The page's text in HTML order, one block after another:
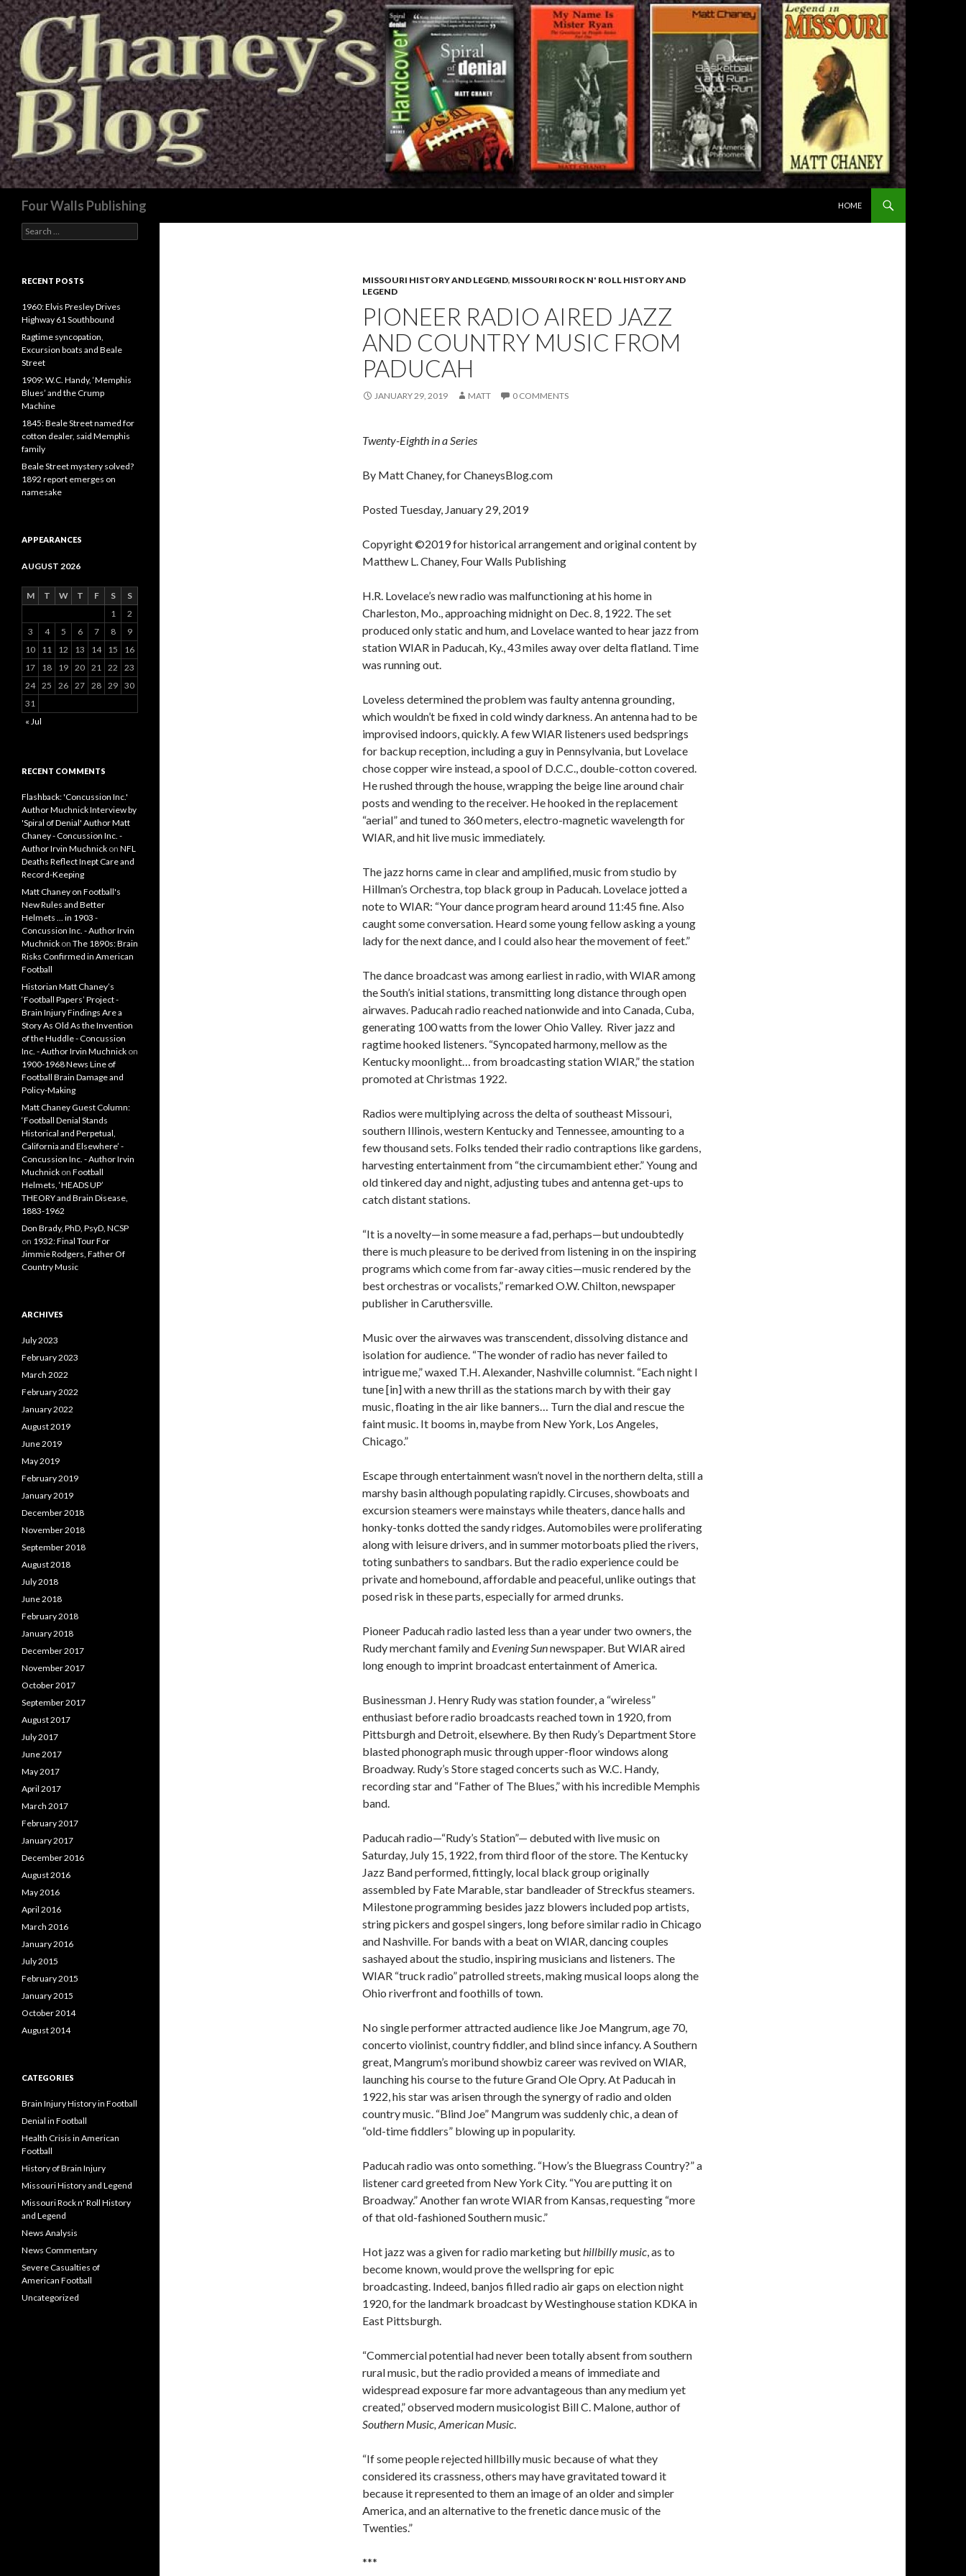
Four Walls Publishing
HOME
MISSOURI HISTORY AND LEGEND, MISSOURI ROCK N' ROLL HISTORY AND
LEGEND
PIONEER RADIO AIRED JAZZ
AND COUNTRY MUSIC FROM
PADUCAH
JANUARY 29, 2019 MATT 0 COMMENTS
Twenty-Eighth in a Series
By Matt Chaney, for ChaneysBlog.com
Posted Tuesday, January 29, 2019
Copyright ©2019 for historical arrangement and original content by
Matthew L. Chaney, Four Walls Publishing
H.R. Lovelace’s new radio was malfunctioning at his home in
Charleston, Mo., approaching midnight on Dec. 8, 1922. The set
produced only static and hum, and Lovelace wanted to hear jazz from
station WIAR in Paducah, Ky., 43 miles away over delta flatland. Time
was running out.
Loveless determined the problem was faulty antenna grounding,
which wouldn’t be fixed in cold windy darkness. An antenna had to be
improvised indoors, quickly. A few WIAR listeners used bedsprings
for backup reception, including a guy in Pennsylvania, but Lovelace
chose copper wire instead, a spool of D.C.C., double-cotton covered.
He rushed through the house, wrapping the beige line around chair
posts and wending to the receiver. He hooked in the replacement
“aerial” and tuned to 360 meters, electro-magnetic wavelength for
WIAR, and hit live music immediately.
The jazz horns came in clear and amplified, music from studio by
Hillman’s Orchestra, top black group in Paducah. Lovelace jotted a
note to WIAR: “Your dance program heard around 11:45 fine. Also
caught some conversation. Heard some young fellow asking a young
lady for the next dance, and I could also hear the movement of feet.”
The dance broadcast was among earliest in radio, with WIAR among
the South’s initial stations, transmitting long distance through open
airwaves. Paducah radio reached nationwide and into Canada, Cuba,
generating 100 watts from the lower Ohio Valley. River jazz and
ragtime hooked listeners. “Syncopated harmony, mellow as the
Kentucky moonlight… from broadcasting station WIAR,” the station
promoted at Christmas 1922.
Radios were multiplying across the delta of southeast Missouri,
southern Illinois, western Kentucky and Tennessee, amounting to a
few thousand sets. Folks tended their radio contraptions like gardens,
harvesting entertainment from “the circumambient ether.” Young and
old tinkered day and night, adjusting tubes and antenna get-ups to
catch distant stations.
“It is a novelty—in some measure a fad, perhaps—but undoubtedly
there is much pleasure to be derived from listening in on the inspiring
programs which come from far-away cities—music rendered by the
best orchestras or vocalists,” remarked O.W. Chilton, newspaper
publisher in Caruthersville.
Music over the airwaves was transcendent, dissolving distance and
isolation for audience. “The wonder of radio has never failed to
intrigue me,” waxed T.H. Alexander, Nashville columnist. “Each night I
tune [in] with a new thrill as the stations march by with their gay
music, floating in the air like banners… Turn the dial and rescue the
faint music. It booms in, maybe from New York, Los Angeles,
Chicago.”
Escape through entertainment wasn’t novel in the northern delta, still a
marshy basin although populating rapidly. Circuses, showboats and
excursion steamers were mainstays while theaters, dance halls and
honky-tonks dotted the sandy ridges. Automobiles were proliferating
along with leisure drivers, and in summer motorboats plied the rivers,
toting sunbathers to sandbars. But the radio experience could be
private and homebound, affordable and peaceful, unlike outings that
posed risk in these parts, especially for armed drunks.
Pioneer Paducah radio lasted less than a year under two owners, the
Rudy merchant family and Evening Sunnewspaper. But WIAR aired
long enough to imprint broadcast entertainment of America.
Businessman J. Henry Rudy was station founder, a “wireless”
enthusiast before radio broadcasts reached town in 1920, from
Pittsburgh and Detroit, elsewhere. By then Rudy’s Department Store
blasted phonograph music through upper-floor windows along
Broadway. Rudy’s Store staged concerts such as W.C. Handy,
recording star and “Father of The Blues,” with his incredible Memphis
band.
Paducah radio—“Rudy’s Station”— debuted with live music on
Saturday, July 15, 1922, from third floor of the store. The Kentucky
Jazz Band performed, fittingly, local black group originally
assembled by Fate Marable, star bandleader of Streckfus steamers.
Milestone programming besides jazz blowers included pop artists,
string pickers and gospel singers, long before similar radio in Chicago
and Nashville. For bands with a beat on WIAR, dancing couples
sashayed about the studio, inspiring musicians and listeners. The
WIAR “truck radio” patrolled streets, making musical loops along the
Ohio riverfront and foothills of town.
No single performer attracted audience like Joe Mangrum, age 70,
concerto violinist, country fiddler, and blind since infancy. A Southern
great, Mangrum’s moribund showbiz career was revived on WIAR,
launching his course to the future Grand Ole Opry. At Paducah in
1922, his star was arisen through the synergy of radio and olden
country music. “Blind Joe” Mangrum was suddenly chic, a dean of
“old-time fiddlers” blowing up in popularity.
Paducah radio was onto something. “How’s the Bluegrass Country?” a
listener card greeted from New York City. “You are putting it on
Broadway.” Another fan wrote WIAR from Kansas, requesting “more
of that old-fashioned Southern music.”
Hot jazz was a given for radio marketing buthillbilly music, as to
become known, would prove the wellspring for epic
broadcasting. Indeed, banjos filled radio air gaps on election night
1920, for the landmark broadcast by Westinghouse station KDKA in
East Pittsburgh.
“Commercial potential had never been totally absent from southern
rural music, but the radio provided a means of immediate and
widespread exposure far more advantageous than any medium yet
created,” observed modern musicologist Bill C. Malone, author of
Southern Music, American Music.
“If some people rejected hillbilly music because of what they
considered its crassness, others may have gravitated toward it
because it represented to them an image of an older and simpler
America, and an alternative to the frenetic dance music of the
Twenties.”
***
Search
for:
RECENT POSTS
1960: Elvis Presley Drives
Highway 61 Southbound
Ragtime syncopation,
Excursion boats and Beale
Street
1909: W.C. Handy, ‘Memphis
Blues’ and the Crump
Machine
1845: Beale Street named for
cotton dealer, said Memphis
family
Beale Street mystery solved?
1892 report emerges on
namesake
APPEARANCES
AUGUST 2026
M T W T F S
S
1
2
3
4 5 6 7 8
9
10
11 12 13 14 15
16
17
18 19 20 21 22
23
24 25 26 27 28 29 30
31
« Jul
RECENT COMMENTS
Flashback: 'Concussion Inc.'
Author Muchnick Interview by
'Spiral of Denial' Author Matt
Chaney - Concussion Inc. -
Author Irvin Muchnick on NFL
Deaths Reflect Inept Care and
Record-Keeping
Matt Chaney on Football's
New Rules and Better
Helmets ... in 1903 -
Concussion Inc. - Author Irvin
Muchnick on The 1890s: Brain
Risks Confirmed in American
Football
Historian Matt Chaney’s
‘Football Papers’ Project -
Brain Injury Findings Are a
Story As Old As the Invention
of the Huddle - Concussion
Inc. - Author Irvin Muchnick on
1900-1968 News Line of
Football Brain Damage and
Policy-Making
Matt Chaney Guest Column:
‘Football Denial Stands
Historical and Perpetual,
California and Elsewhere’ -
Concussion Inc. - Author Irvin
Muchnick on Football
Helmets, ‘HEADS UP’
THEORY and Brain Disease,
1883-1962
Don Brady, PhD, PsyD, NCSP
on 1932: Final Tour For
Jimmie Rodgers, Father Of
Country Music
ARCHIVES
July 2023
February 2023
March 2022
February 2022
January 2022
August 2019
June 2019
May 2019
February 2019
January 2019
December 2018
November 2018
September 2018
August 2018
July 2018
June 2018
February 2018
January 2018
December 2017
November 2017
October 2017
September 2017
August 2017
July 2017
June 2017
May 2017
April 2017
March 2017
February 2017
January 2017
December 2016
August 2016
May 2016
April 2016
March 2016
January 2016
July 2015
February 2015
January 2015
October 2014
August 2014
CATEGORIES
Brain Injury History in Football
Denial in Football
Health Crisis in American
Football
History of Brain Injury
Missouri History and Legend
Missouri Rock n' Roll History
and Legend
News Analysis
News Commentary
Severe Casualties of
American Football
Uncategorized